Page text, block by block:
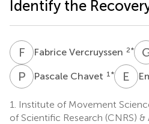
Identify the
F VFabrice Vercruyssen 2*
P CPascale Chavet 1 * E G
1.
Institute of Movement
of Scientific Research (CNRS) &